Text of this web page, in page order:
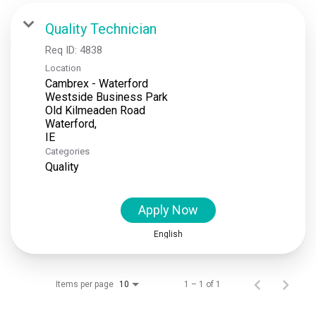
Locations
Events
Insights & Resources
Quality Technician
Req ID: 4838
Location
Cambrex - Waterford
Westside Business Park
Old Kilmeaden Road
Waterford,
Categories
Quality
Apply Now
English
Items per page 10 1 – 1 of 1